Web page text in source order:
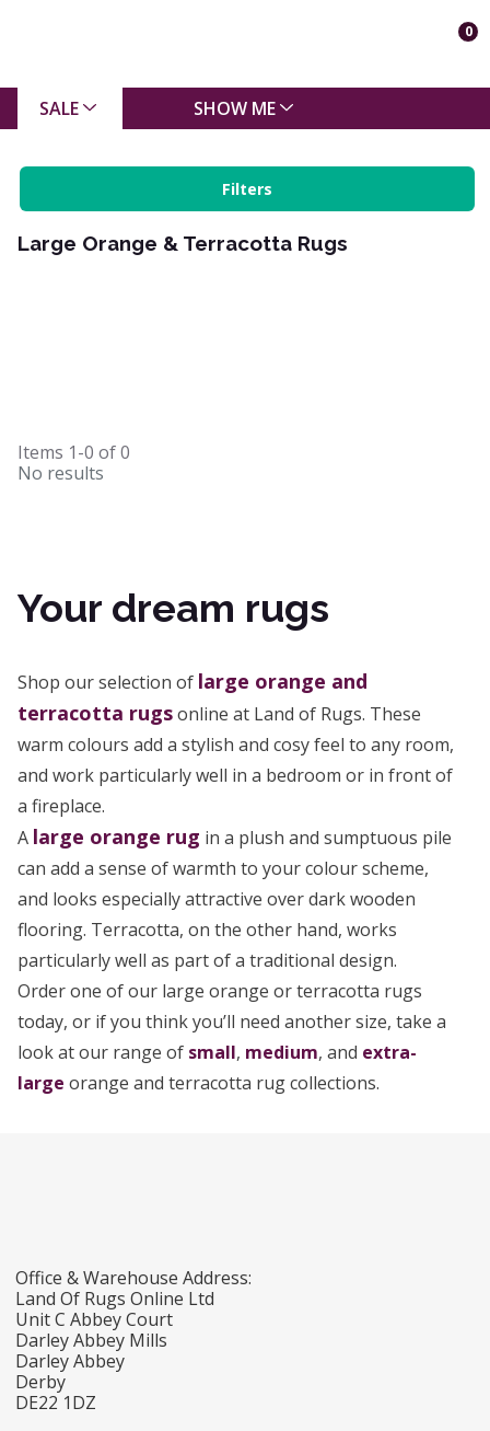
0
SALE SHOW ME
Filters
Large Orange & Terracotta Rugs
Items 1-0 of0
No results
Your dream rugs
Shop our selection of large orange and
terracotta rugsonline at Land of Rugs. These
warm colours add a stylish and cosy feel to any room,
and work particularly well in a bedroom or in front of
a fireplace.
A large orange rug in a plush and sumptuous pile
can add a sense of warmth to your colour scheme,
and looks especially attractive over dark wooden
flooring. Terracotta, on the other hand, works
particularly well as part of a traditional design.
Order one of our large orange or terracotta rugs
today, or if you think you’ll need another size, take a
look at our range of small, medium, and extra-
large orange and terracotta rug collections.
Office & Warehouse Address:
Land Of Rugs Online Ltd
Unit C Abbey Court
Darley Abbey Mills
Darley Abbey
Derby
DE22 1DZ